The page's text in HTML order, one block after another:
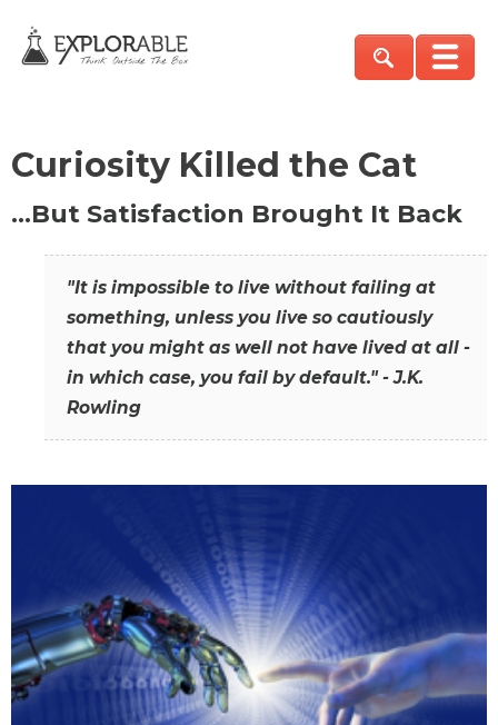
Curiosity Killed the Cat
…But Satisfaction Brought It Back
"It is impossible to live without failing at
something, unless you live so cautiously
that you might as well not have lived at all -
in which case, you fail by default." - J.K.
Rowling